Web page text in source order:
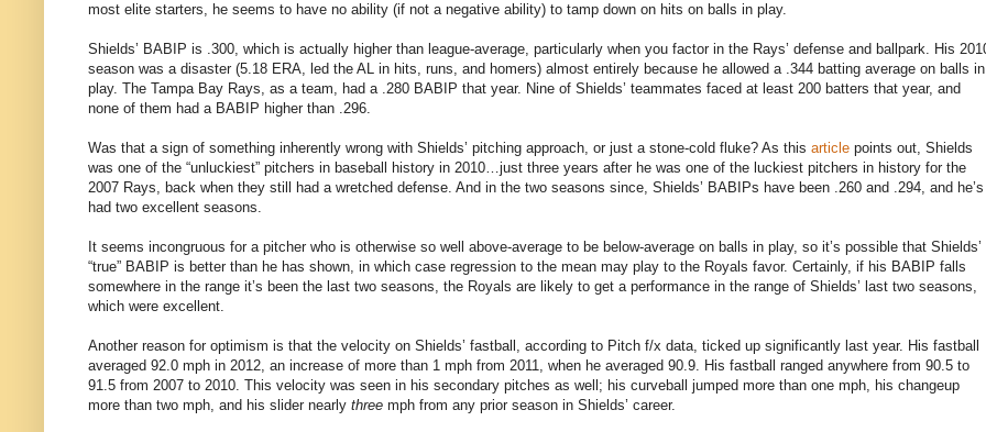
most elite starters, he seems to have no ability (if not a negative ability) to tamp down on hits on balls in play.
Shields’ BABIP is .300, which is actually higher than league-average, particularly when you factor in the Rays’ defense and ballpark. His
season was a disaster (5.18 ERA, led the AL in hits, runs, and homers) almost entirely because he allowed a .344 batting average on balls in
play. The Tampa Bay Rays, as a team, had a .280 BABIP that year. Nine of Shields’ teammates faced at least 200 batters that year, and
none of them had a BABIP higher than .296.
Was that a sign of something inherently wrong with Shields’ pitching approach, or just a stone-cold fluke? As this article points out, Shields
was one of the “unluckiest” pitchers in baseball history in 2010…just three years after he was one of the luckiest pitchers in history for the
2007 Rays, back when they still had a wretched defense. And in the two seasons since, Shields’ BABIPs have been .260 and .294, and he’s
had two excellent seasons.
It seems incongruous for a pitcher who is otherwise so well above-average to be below-average on balls in play, so it’s possible that Shields’
“true” BABIP is better than he has shown, in which case regression to the mean may play to the Royals favor. Certainly, if his BABIP falls
somewhere in the range it’s been the last two seasons, the Royals are likely to get a performance in the range of Shields’ last two seasons,
which were excellent.
Another reason for optimism is that the velocity on Shields’ fastball, according to Pitch f/x data, ticked up significantly last year. His fastball
averaged 92.0 mph in 2012, an increase of more than 1 mph from 2011, when he averaged 90.9. His fastball ranged anywhere from 90.5 to
91.5 from 2007 to 2010. This velocity was seen in his secondary pitches as well; his curveball jumped more than one mph, his changeup
more than two mph, and his slider nearly three mph from any prior season in Shields’ career.